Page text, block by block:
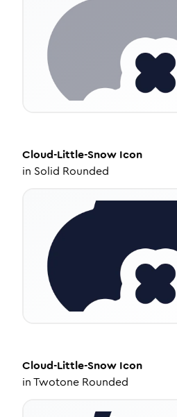
Cloud-Little-Snow Icon
in Solid Rounded
Cloud-Little-Snow Icon
inTwotone Rounded